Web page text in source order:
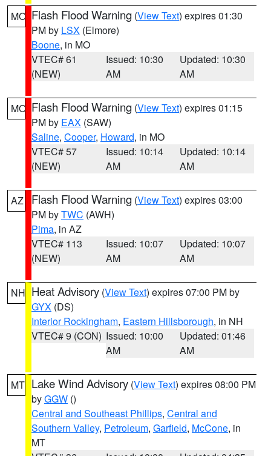
MO Flash Flood Warning (View Text) expires 01:30
PM by LSX (Elmore)
Boone, in MO
VTEC# 61
(NEW)
Issued: 10:30
AM
Updated: 10:30
AM
MO Flash Flood Warning (View Text) expires 01:15
PM by EAX (SAW)
Saline, Cooper, Howard, in MO
VTEC# 57
(NEW)
Issued: 10:14
AM
Updated: 10:14
AM
AZ Flash Flood Warning (View Text) expires 03:00
PM byTWC (AWH)
Pima, in AZ
VTEC# 113
(NEW)
Issued: 10:07
AM
Updated: 10:07
AM
NH Heat Advisory (View Text) expires 07:00 PM by
GYX (DS)
Interior Rockingham, Eastern Hillsborough, in NH
VTEC# 9 (CON) Issued: 10:00
AM
Updated: 01:46
AM
MT Lake Wind Advisory (View Text) expires 08:00 PM
byGGW ()
Central and Southeast Phillips, Central and
Southern Valley, Petroleum, Garfield, McCone, in
MT